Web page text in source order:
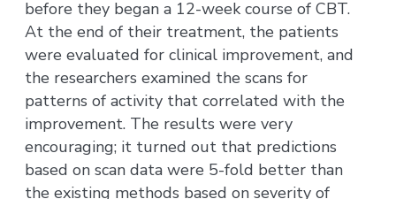
before they began a 12-week course of CBT.
At the end of their treatment, the patients
were evaluated for clinical improvement, and
the researchers examined the scans for
patterns of activity that correlated with the
improvement. The results were very
encouraging; it turned out that predictions
based on scan data were 5-fold better than
the existing methods based on severity of